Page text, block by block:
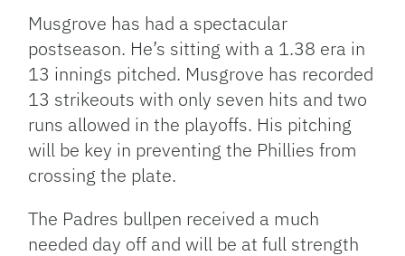
Musgrove has had a spectacular
postseason. He’s sitting with a 1.38 era in
13 innings pitched. Musgrove has recorded
13 strikeouts with only seven hits and two
runs allowed in the playoffs. His pitching
will be key in preventing the Phillies from
crossing the plate.
The Padres bullpen received a much
needed day off and will be at full strength